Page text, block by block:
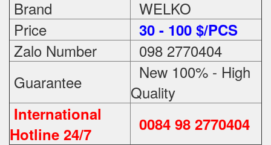
Brand
WELKO
Price
30 - 100 $/PCS
Zalo Number
098 2770404
Guarantee
New 100% - High
Quality
International
Hotline 24/7
0084 98 2770404